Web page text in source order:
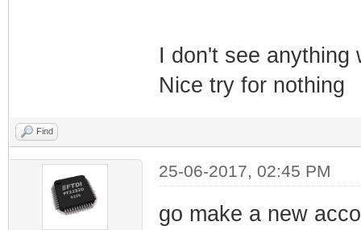
I don't see anything
Nice try for nothing
Find
25-06-2017, 02:45 PM
go make a new